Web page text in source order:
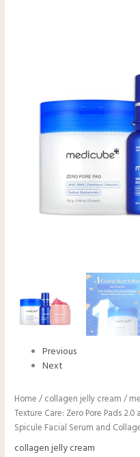
Previous
Next
Home /collagen jelly cream /
Texture Care: Zero Pore Pads 2.0
Spicule Facial Serum and
collagen jelly cream